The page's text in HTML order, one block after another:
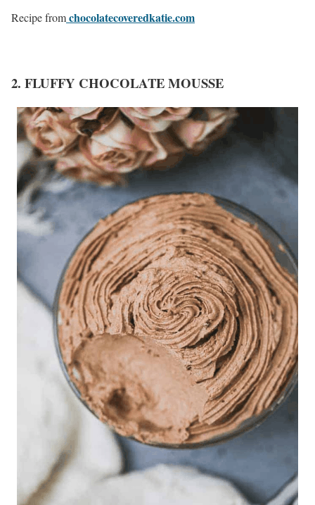
Recipe fromchocolatecoveredkatie.com
2. FLUFFY CHOCOLATE MOUSSE